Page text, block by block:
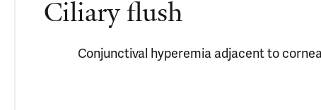
Ciliary flush
Conjunctival hyperemia adjacent to